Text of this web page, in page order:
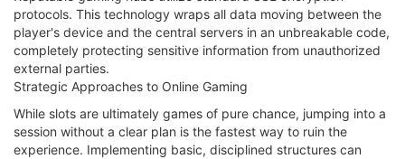
protocols. This technology wraps all data moving between the
player's device and the central servers in an unbreakable code,
completely protecting sensitive information from unauthorized
external parties.
Strategic Approaches to Online Gaming
While slots are ultimately games of pure chance, jumping into a
session without a clear plan is the fastest way to ruin the
experience. Implementing basic, disciplined structures can